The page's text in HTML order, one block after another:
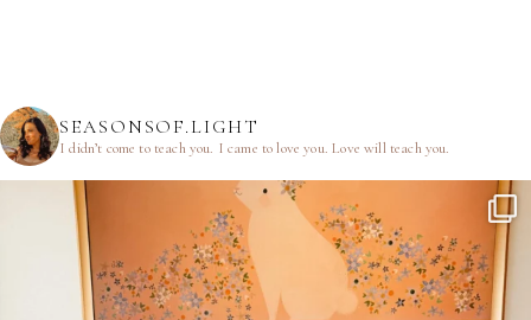
SEASONSOF.LIGHT
I didn’t come to teach you. I came to love you.Love will teach you.